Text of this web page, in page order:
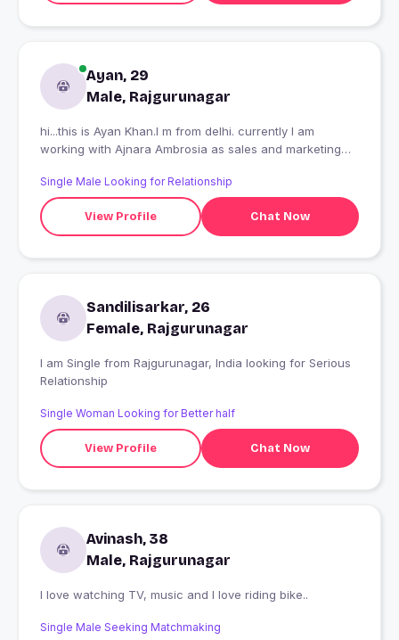
Ayan, 29
Male, Rajgurunagar
hi...this is Ayan Khan.I m from delhi. currently I am
working with Ajnara Ambrosia as sales and marketing
Single Male Looking for Relationship
View Profile Chat Now
Sandilisarkar, 26
Female, Rajgurunagar
I am Single from Rajgurunagar, India looking for Serious
Relationship
Single Woman Looking for Better half
View Profile Chat Now
Avinash, 38
Male, Rajgurunagar
I love watching TV, music and I love riding bike..
Single Male Seeking Matchmaking